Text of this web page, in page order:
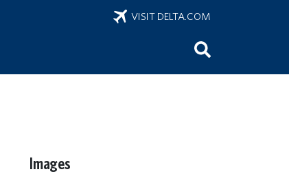
VISIT DELTA.COM
Images